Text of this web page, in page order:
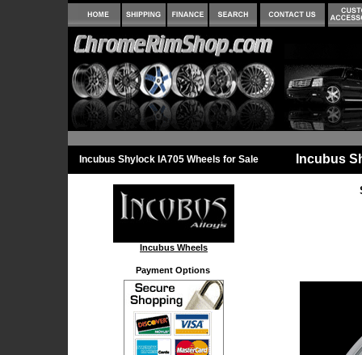
Incubus Shylock IA705 Wheels for Sale Incubus
Incubus Wheels
Payment Options